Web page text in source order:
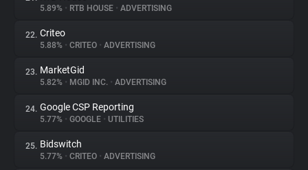
5.89% • RTB HOUSE • ADVERTISING
22. Criteo
5.88% • CRITEO • ADVERTISING
23. MarketGid
5.82% • MGID INC. • ADVERTISING
24. Google CSP Reporting
5.77% • GOOGLE • UTILITIES
25. Bidswitch
5.77% • CRITEO • ADVERTISING